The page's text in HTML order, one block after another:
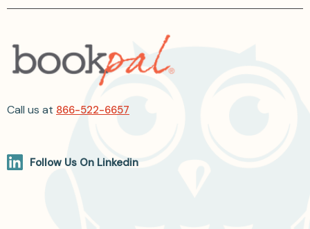
Call us at 866-522-6657
Follow Us On Linkedin